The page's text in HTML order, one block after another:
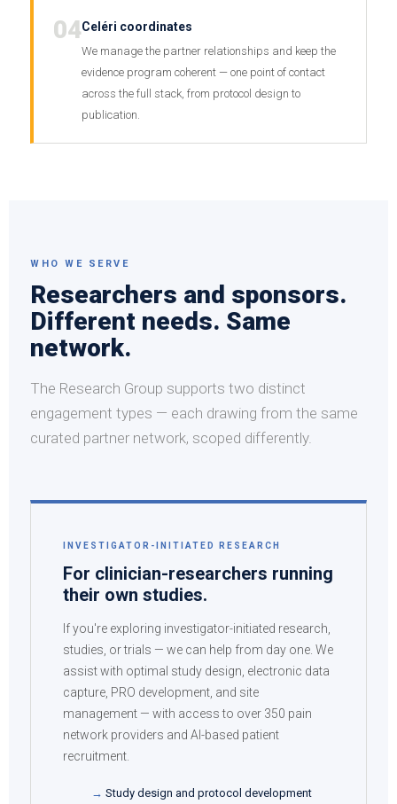
04Celéri coordinates
We manage the partner relationships and keep the
evidence program coherent — one point of contact
across the full stack, from protocol design to
publication.
WHO WE SERVE
Researchers and sponsors.
Different needs. Same
network.
The Research Group supports two distinct
engagement types — each drawing from the same
curated partner network, scoped differently.
INVESTIGATOR-INITIATED RESEARCH
For clinician-researchers running
their own studies.
If you're exploring investigator-initiated research,
studies, or trials — we can help from day one. We
assist with optimal study design, electronic data
capture, PRO development, and site
management — with access to over 350 pain
network providers and AI-based patient
recruitment.
Study design and protocol development